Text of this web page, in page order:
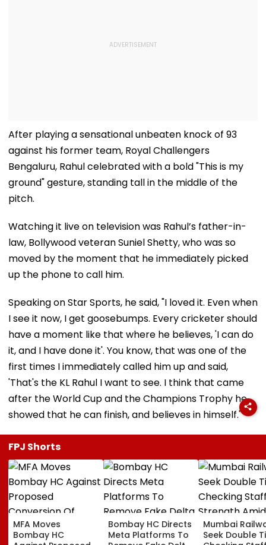
After playing a sensational unbeaten knock of 93
against his former team, Royal Challengers
Bengaluru, Rahul celebrated with a bold "This is my
ground" gesture, standing tall in the middle of the
pitch.
Watching it live on television was Rahul’s father-in-
law, Bollywood veteran Suniel Shetty, who was so
moved by the moment that he immediately picked
up the phone to call him.
Speaking on Star Sports, he said, "I loved it. Even when
I see it now, I get goosebumps. Every cricketer should
have a moment like that where he believes, 'I can do
it, and I have done it'. You know, that was one of the
first times I immediately called him up and said,
'That's the KL Rahul I want to see. I think that came
after the World Cup and the Champions Trophy he
showed that he can finish, and believes in himself."
FPJ Shorts
MFA Moves
Bombay HC
Bombay HC Directs
Meta Platforms To
Mumbai
Seek Double